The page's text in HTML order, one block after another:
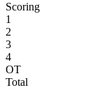
Scoring
1
2
3
4
OT
Total